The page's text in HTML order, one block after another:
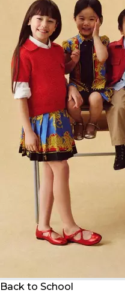
Back to School